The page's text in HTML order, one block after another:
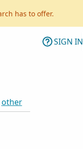
has to offer.
SIGN IN
other